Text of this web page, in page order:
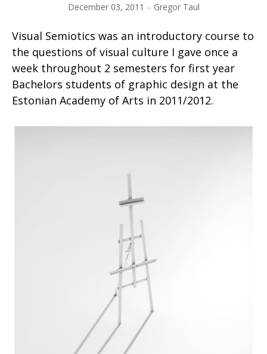
December 03, 2011 – Gregor Taul
Visual Semiotics was an introductory course to
the questions of visual culture I gave once a
week throughout 2 semesters for first year
Bachelors students of graphic design at the
Estonian Academy of Arts in 2011/2012.